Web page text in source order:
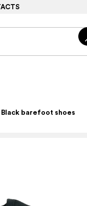
barefoot shoes